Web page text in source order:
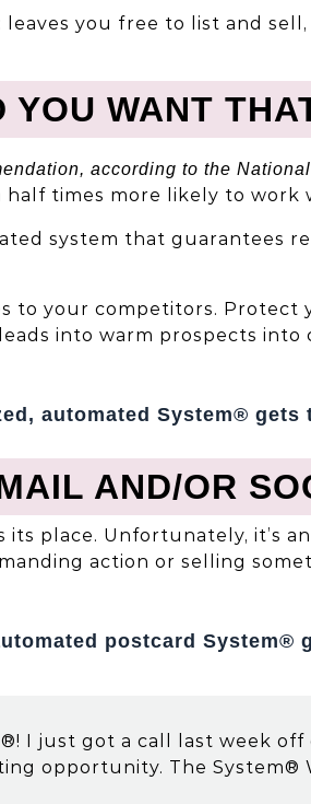
you free to list and
YOU WANT
according to the
times more likely to work
system that guarantees
to your competitors.
into warm prospects
automated System® gets
AND/OR
place. Unfortunately, it’s
action or selling
postcard System®
I just got a call last week
opportunity. The System®